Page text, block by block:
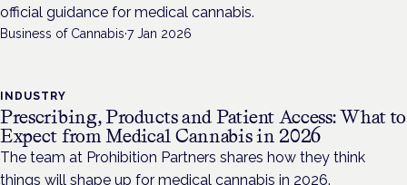
official guidance for medical cannabis.
Business of Cannabis·7 Jan 2026
INDUSTRY
Prescribing, Products and Patient Access: What to
Expect from Medical Cannabis in 2026
The team at Prohibition Partners shares how they think
things will shape up for medical cannabis in 2026.